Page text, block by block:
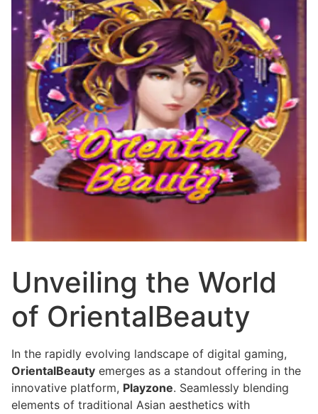
Unveiling the World
of OrientalBeauty
In the rapidly evolving landscape of digital gaming,
OrientalBeauty emerges as a standout offering in the
innovative platform, Playzone. Seamlessly blending
elements of traditional Asian aesthetics with